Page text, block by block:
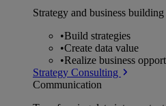
Strategy and business
•Build strategies
•Create data value
•Realize business
Strategy Consulting
Communication